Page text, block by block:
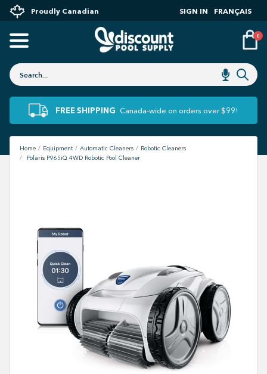
Proudly Canadian SIGN IN FRANÇAIS
0
FREE SHIPPING Canada-wide on orders over $99!
Home Equipment Automatic Cleaners
Robotic Cleaners
Polaris P965iQ 4WD Robotic Pool Cleaner